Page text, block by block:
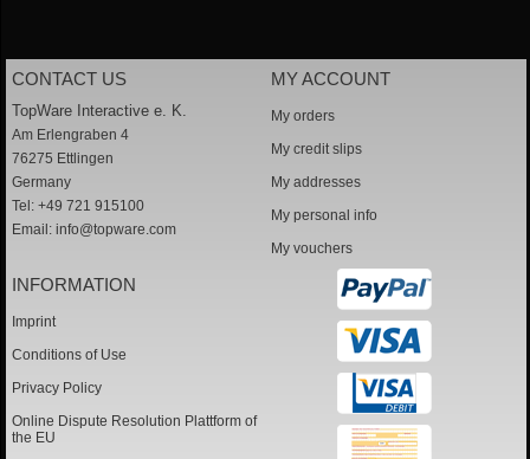
CONTACT US
TopWare Interactive e. K.
Am Erlengraben 4
76275 Ettlingen
Germany
Tel: +49 721 915100
Email: info@topware.com
MY ACCOUNT
My orders
My credit slips
My addresses
My personal info
My vouchers
INFORMATION
Imprint
Conditions of Use
Privacy Policy
Online Dispute Resolution Plattform of
the EU